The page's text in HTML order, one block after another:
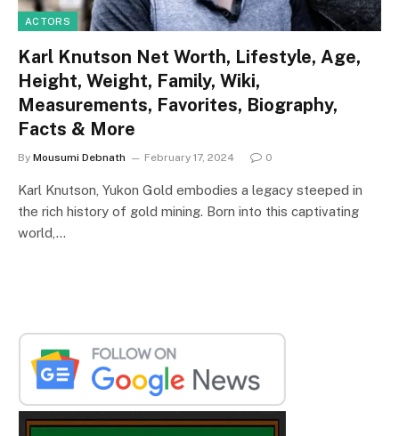
ACTORS
Karl Knutson Net Worth, Lifestyle, Age,
Height, Weight, Family, Wiki,
Measurements, Favorites, Biography,
Facts & More
By Mousumi Debnath February 17, 2024 0
Karl Knutson, Yukon Gold embodies a legacy steeped in
the rich history of gold mining. Born into this captivating
world,…